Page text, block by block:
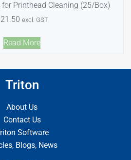
for Printhead Cleaning (25/Box)
21.50 excl. GST
Read More
Triton
About Us
Contact Us
Software
Blogs, News